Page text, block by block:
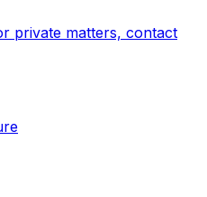
private matters, contact